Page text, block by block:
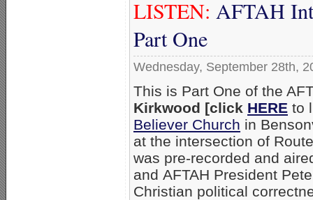
LISTEN: AFTAH
Part One
Wednesday, September 28th,
This is Part One of the
Kirkwood [click HERE to
Believer Church in
at the intersection of
was pre-recorded and
and AFTAH President
Christian political